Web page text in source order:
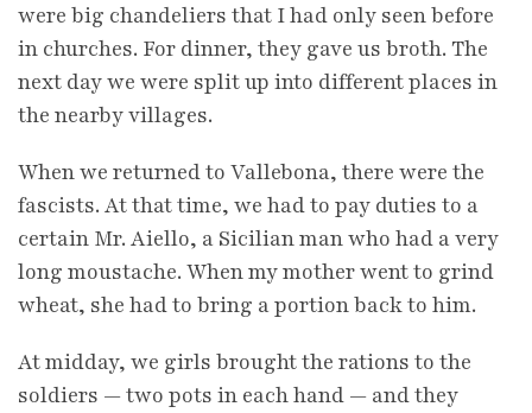
were big chandeliers that I had only seen before
in churches. For dinner, they gave us broth. The
next day we were split up into different places in
the nearby villages.
When we returned to Vallebona, there were the
fascists. At that time, we had to pay duties to a
certain Mr. Aiello, a Sicilian man who had a very
long moustache. When my mother went to grind
wheat, she had to bring a portion back to him.
At midday, we girls brought the rations to the
soldiers — two pots in each hand — and they